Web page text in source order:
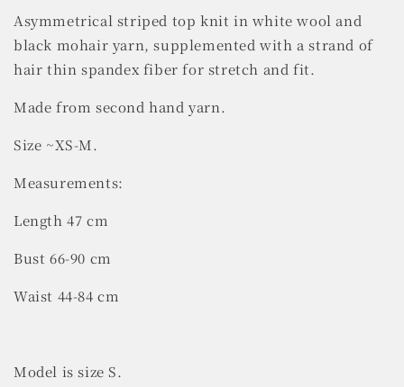
Asymmetrical striped top knit in white wool and
black mohair yarn, supplemented with a strand of
hair thin spandex fiber for stretch and fit.
Made from second hand yarn.
Size ~XS-M.
Measurements:
Length 47 cm
Bust 66-90 cm
Waist 44-84 cm
Model is size S.